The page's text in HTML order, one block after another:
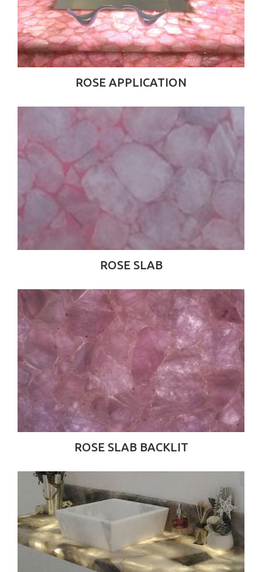
ROSE APPLICATION
ROSE SLAB
ROSE SLAB BACKLIT